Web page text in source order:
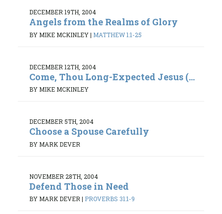
DECEMBER 19TH, 2004
Angels from the Realms of Glory
BY MIKE MCKINLEY| MATTHEW 1:1-25
DECEMBER 12TH, 2004
Come, Thou Long-Expected Jesus (...
BY MIKE MCKINLEY
DECEMBER 5TH, 2004
Choose a Spouse Carefully
BY MARK DEVER
NOVEMBER 28TH, 2004
Defend Those in Need
BY MARK DEVER | PROVERBS 31:1-9